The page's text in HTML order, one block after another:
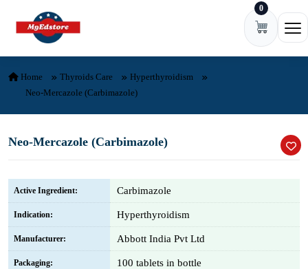
Skip to content 0
Home Thyroids Care
Hyperthyroidism
Neo-Mercazole (Carbimazole)
Neo-Mercazole (Carbimazole)
Active Ingredient: Carbimazole
Indication: Hyperthyroidism
Manufacturer: Abbott India Pvt Ltd
Packaging: 100 tablets in bottle